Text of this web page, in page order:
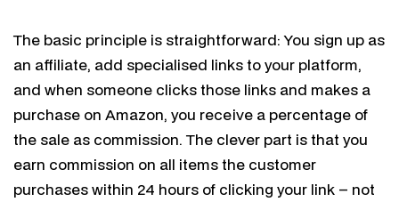
The basic principle is straightforward: You sign up as
an affiliate, add specialised links to your platform,
and when someone clicks those links and makes a
purchase on Amazon, you receive a percentage of
the sale as commission. The clever part is that you
earn commission on all items the customer
purchases within 24 hours of clicking your link – not